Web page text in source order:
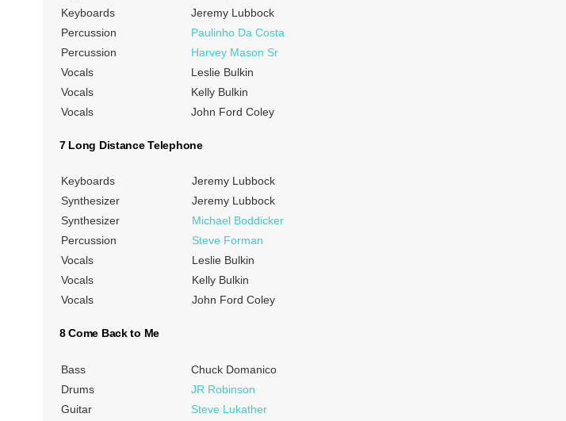
Keyboards
Jeremy Lubbock
Percussion
Paulinho Da Costa
Percussion
Harvey Mason Sr
Vocals
Leslie Bulkin
Vocals
Kelly Bulkin
Vocals
John Ford Coley
7 Long Distance Telephone
Keyboards
Jeremy Lubbock
Synthesizer
Jeremy Lubbock
Synthesizer
Michael Boddicker
Percussion
Steve Forman
Vocals
Leslie Bulkin
Vocals
Kelly Bulkin
Vocals
John Ford Coley
8 Come Back to Me
Bass
Chuck Domanico
Drums
JR Robinson
Guitar
Steve Lukather